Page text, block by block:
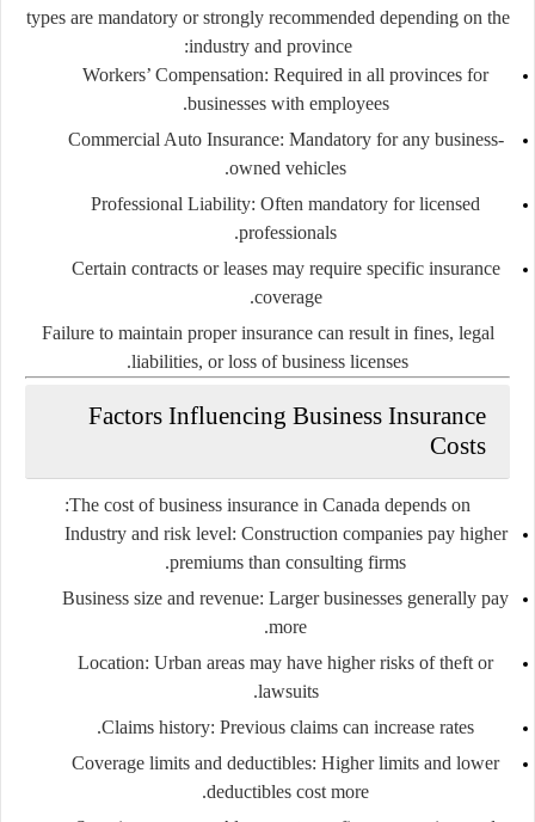
types are mandatory or strongly recommended depending on the
industry and province:
Workers’ Compensation: Required in all provinces for
businesses with employees.
Commercial Auto Insurance: Mandatory for any business-
owned vehicles.
Professional Liability: Often mandatory for licensed
professionals.
Certain contracts or leases may require specific insurance
coverage.
Failure to maintain proper insurance can result in fines, legal
liabilities, or loss of business licenses.
Factors Influencing Business Insurance
Costs
The cost of business insurance in Canada depends on:
Industry and risk level: Construction companies pay higher
premiums than consulting firms.
Business size and revenue: Larger businesses generally pay
more.
Location: Urban areas may have higher risks of theft or
lawsuits.
Claims history: Previous claims can increase rates.
Coverage limits and deductibles: Higher limits and lower
deductibles cost more.